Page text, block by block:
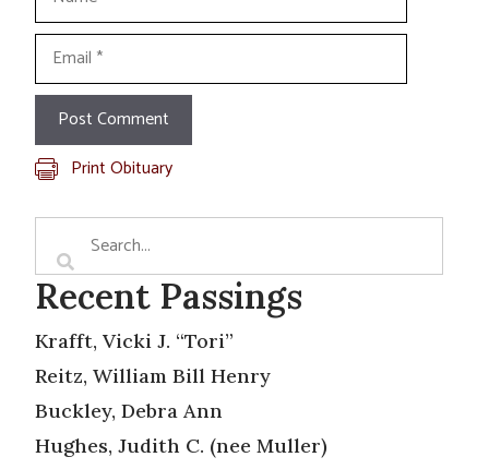
Email
Print Obituary
Recent Passings
Krafft, Vicki J. “Tori”
Reitz, William Bill Henry
Buckley, Debra Ann
Hughes, Judith C. (nee Muller)